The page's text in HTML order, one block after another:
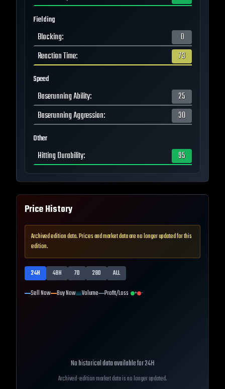
Fielding
Blocking:
0
Reaction Time: 73
Speed
Baserunning Ability:
25
Baserunning Aggression: 30
Other
Hitting Durability: 95
Price History
Archived edition data. Prices and market data are no longer updated for this
edition.
24H 48H 7D 28D
ALL
Sell Now Buy Now Volume Profit/Loss + -
No historical data available for24H
Archived-edition market data is no longer updated.